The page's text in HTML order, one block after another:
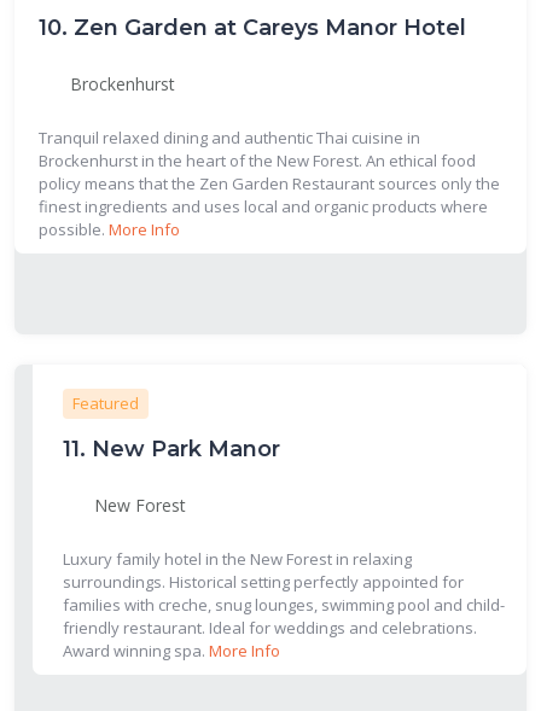
10. Zen Garden at Careys Manor Hotel
Brockenhurst
Tranquil relaxed dining and authentic Thai cuisine in
Brockenhurst in the heart of the New Forest. An ethical food
policy means that the Zen Garden Restaurant sources only the
finest ingredients and uses local and organic products where
possible. More Info
Featured
11. New Park Manor
New Forest
Luxury family hotel in the New Forest in relaxing
surroundings. Historical setting perfectly appointed for
families with creche, snug lounges, swimming pool and child-
friendly restaurant. Ideal for weddings and celebrations.
Award winning spa. More Info